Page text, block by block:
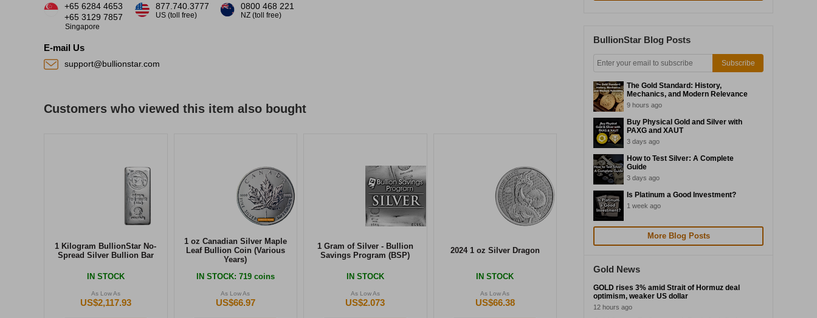
+65 6284 4653
+65 3129 7857
Singapore
877.740.3777
US (toll free)
0800 468 221
NZ (toll free)
E-mail Us
support@bullionstar.com
Customers who viewed this item also bought
1 Kilogram BullionStar No-
Spread Silver Bullion Bar
IN STOCK
As Low As
US$2,117.93
1 oz Canadian Silver Maple
Leaf Bullion Coin (Various
Years)
IN STOCK: 719 coins
As Low As
US$66.97
1 Gram of Silver - Bullion
Savings Program (BSP)
IN STOCK
As Low As
US$2.073
2024 1 oz Silver Dragon
IN STOCK
As Low As
US$66.38
BullionStar Blog Posts
Subscribe
The Gold Standard: History,
Mechanics, and Modern Relevance
9 hours ago
Buy Physical Gold and Silver with
PAXG and XAUT
3 days ago
How to Test Silver: A Complete
Guide
3 days ago
Is Platinum a Good Investment?
1 week ago
More Blog Posts
Gold News
GOLD rises 3% amid Strait of Hormuz deal
optimism, weaker US dollar
12 hours ago